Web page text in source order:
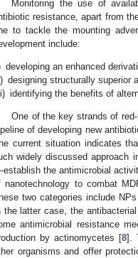
Monitoring the use of
resistance, apart from
to tackle the mounting
include:
developing an enhanced
designing structurally superior
identifying the benefits of
One of the key strands of
of developing new
current situation indicates
widely discussed approach
establish the antimicrobial
nanotechnology to combat
two categories include
the latter case, the
antimicrobial resistance
by actinomycetes [8].
organisms and offer